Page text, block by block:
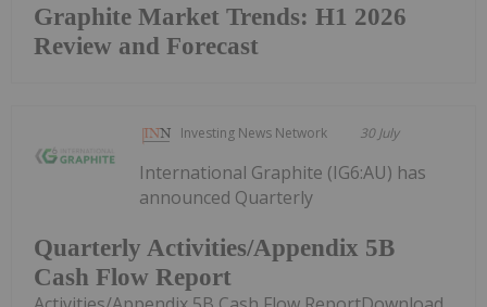
Graphite Market Trends: H1 2026
Review and Forecast
Investing News Network 30 July
Quarterly Activities/Appendix 5B
Cash Flow Report
International Graphite (IG6:AU) has
announced Quarterly